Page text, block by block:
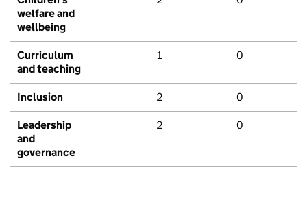
welfare and
wellbeing
Curriculum
and teaching
1 0
Inclusion 2 0
Leadership
and
governance
2 0